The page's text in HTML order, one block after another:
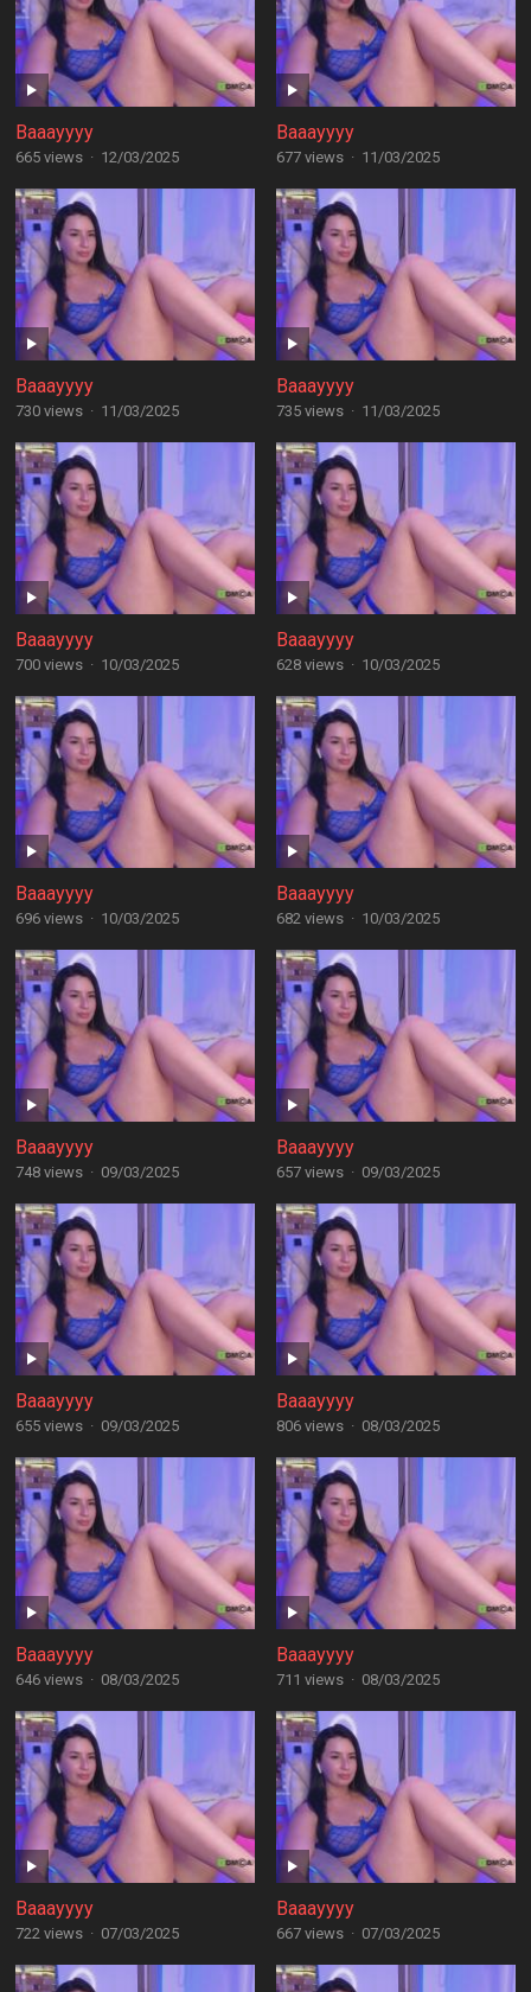
Baaayyyy
665 views · 12/03/2025
Baaayyyy
677 views · 11/03/2025
Baaayyyy
730 views · 11/03/2025
Baaayyyy
735 views · 11/03/2025
Baaayyyy
700 views · 10/03/2025
Baaayyyy
628 views · 10/03/2025
Baaayyyy
696 views · 10/03/2025
Baaayyyy
682 views · 10/03/2025
Baaayyyy
748 views · 09/03/2025
Baaayyyy
657 views · 09/03/2025
Baaayyyy
655 views · 09/03/2025
Baaayyyy
806 views · 08/03/2025
Baaayyyy
646 views · 08/03/2025
Baaayyyy
711 views · 08/03/2025
Baaayyyy
722 views · 07/03/2025
Baaayyyy
667 views · 07/03/2025